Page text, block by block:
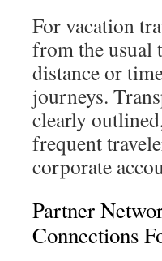
For vacation
from the usual
distance or
journeys.
clearly
frequent
corporate
Partner
Connections